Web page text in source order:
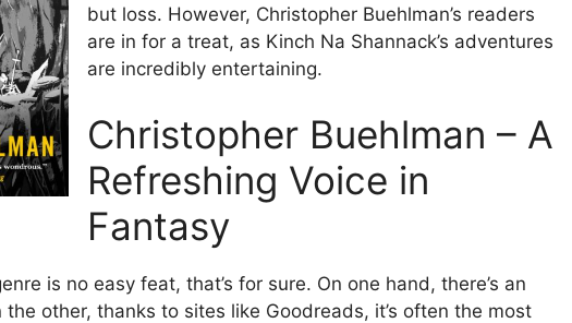
but loss. However, Christopher Buehlman’s readers
are in for a treat, as Kinch Na Shannack’s adventures
are incredibly entertaining.
Christopher Buehlman – A
Refreshing Voice in
Fantasy
is no easy feat, that’s for sure. On one hand, there’s an
other, thanks to sites like Goodreads, it’s often the most